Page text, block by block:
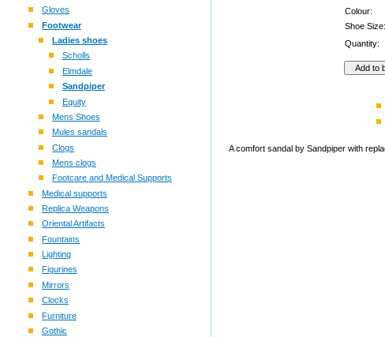
Gloves
Footwear
Ladies shoes
Scholls
Elmdale
Sandpiper
Equity
Mens Shoes
Mules sandals
Clogs
Mens clogs
Footcare and Medical Supports
Medical supports
Replica Weapons
Oriental Artifacts
Fountains
Lighting
Figurines
Mirrors
Clocks
Furniture
Gothic
Colour:
Shoe
Quantity:
A comfort sandal by Sandpiper with